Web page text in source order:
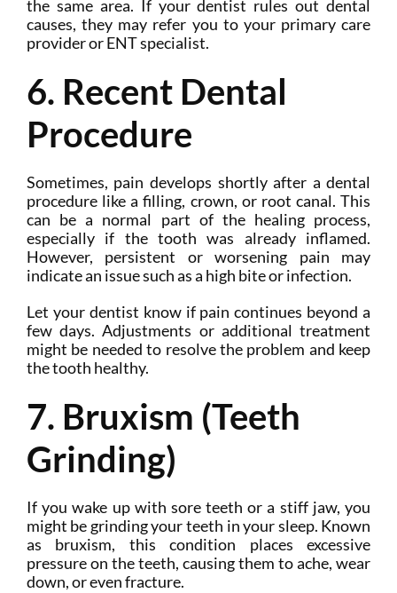
the same area. If your dentist rules out dental
causes, they may refer you to your primary care
provider or ENT specialist.
6. Recent Dental
Procedure
Sometimes, pain develops shortly after a dental
procedure like a filling, crown, or root canal. This
can be a normal part of the healing process,
especially if the tooth was already inflamed.
However, persistent or worsening pain may
indicate an issue such as a high bite or infection.
Let your dentist know if pain continues beyond a
few days. Adjustments or additional treatment
might be needed to resolve the problem and keep
the tooth healthy.
7. Bruxism (Teeth
Grinding)
If you wake up with sore teeth or a stiff jaw, you
might be grinding your teeth in your sleep. Known
as bruxism, this condition places excessive
pressure on the teeth, causing them to ache, wear
down, or even fracture.